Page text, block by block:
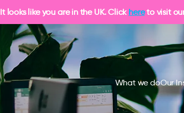
It looks like you are in the UK. Click hereto visit
What we doOur